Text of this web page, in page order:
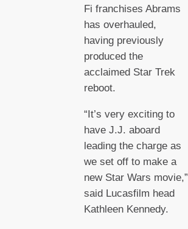
Fi franchises Abrams
has overhauled,
having previously
produced the
acclaimed Star Trek
reboot.
“It’s very exciting to
have J.J. aboard
leading the charge as
we set off to make a
new Star Wars movie,”
said Lucasfilm head
Kathleen Kennedy.